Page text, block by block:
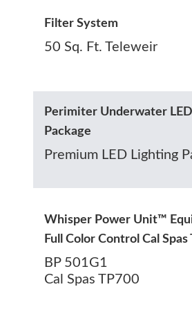
Filter System
50 Sq. Ft. Teleweir
Perimiter Underwater
Package
Premium LED Lighting
Whisper Power Unit™
Full Color Control Cal Spas
BP 501G1
Cal Spas TP700